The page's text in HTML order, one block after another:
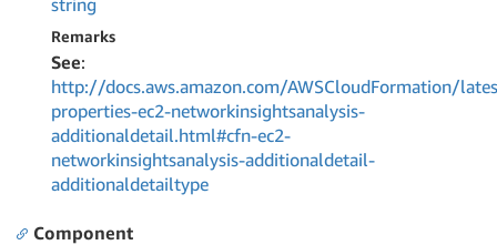
string
Remarks
See:
http://docs.aws.amazon.com/AWSCloudFormation/
properties-ec2-networkinsightsanalysis-
additionaldetail.html#cfn-ec2-
networkinsightsanalysis-additionaldetail-
additionaldetailtype
Component